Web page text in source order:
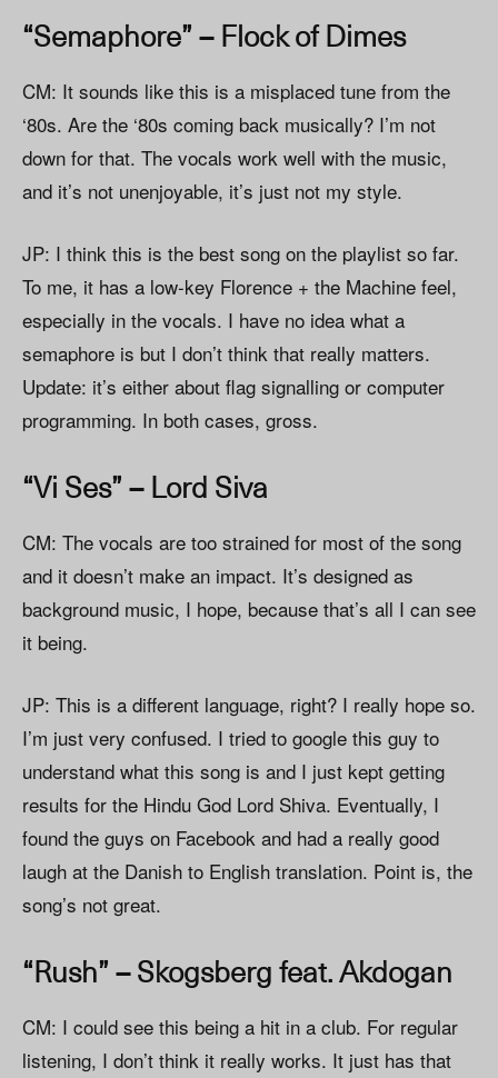
“Semaphore” – Flock of Dimes
CM: It sounds like this is a misplaced tune from the
‘80s. Are the ‘80s coming back musically? I’m not
down for that. The vocals work well with the music,
and it’s not unenjoyable, it’s just not my style.
JP: I think this is the best song on the playlist so far.
To me, it has a low-key Florence + the Machine feel,
especially in the vocals. I have no idea what a
semaphore is but I don’t think that really matters.
Update: it’s either about flag signalling or computer
programming. In both cases, gross.
“Vi Ses” – Lord Siva
CM: The vocals are too strained for most of the song
and it doesn’t make an impact. It’s designed as
background music, I hope, because that’s all I can see
it being.
JP: This is a different language, right? I really hope so.
I’m just very confused. I tried to google this guy to
understand what this song is and I just kept getting
results for the Hindu God Lord Shiva. Eventually, I
found the guys on Facebook and had a really good
laugh at the Danish to English translation. Point is, the
song’s not great.
“Rush” – Skogsberg feat. Akdogan
CM: I could see this being a hit in a club. For regular
listening, I don’t think it really works. It just has that